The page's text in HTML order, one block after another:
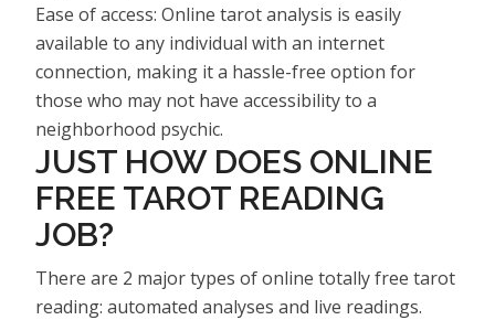
Ease of access: Online tarot analysis is easily
available to any individual with an internet
connection, making it a hassle-free option for
those who may not have accessibility to a
neighborhood psychic.
JUST HOW DOES ONLINE
FREE TAROT READING
JOB?
There are 2 major types of online totally free tarot
reading: automated analyses and live readings.